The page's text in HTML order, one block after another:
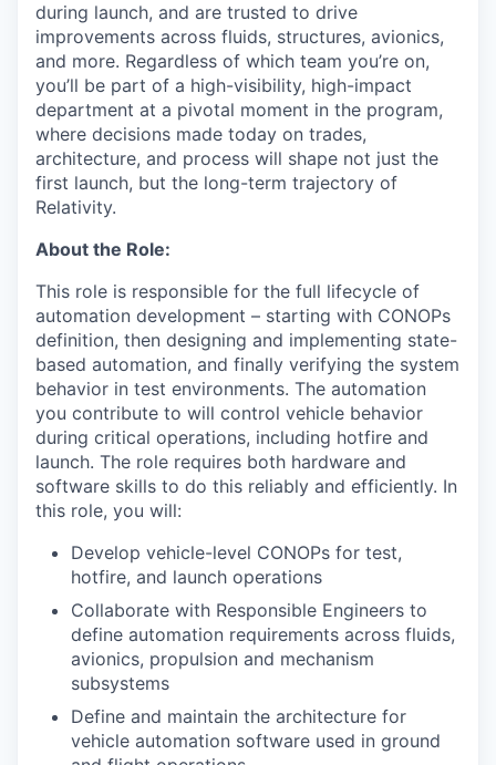
during launch, and are trusted to drive
improvements across fluids, structures, avionics,
and more. Regardless of which team you’re on,
you’ll be part of a high-visibility, high-impact
department at a pivotal moment in the program,
where decisions made today on trades,
architecture, and process will shape not just the
first launch, but the long-term trajectory of
Relativity.
About the Role:
This role is responsible for the full lifecycle of
automation development – starting with CONOPs
definition, then designing and implementing state-
based automation, and finally verifying the system
behavior in test environments. The automation
you contribute to will control vehicle behavior
during critical operations, including hotfire and
launch. The role requires both hardware and
software skills to do this reliably and efficiently. In
this role, you will:
Develop vehicle-level CONOPs for test,
hotfire, and launch operations
Collaborate with Responsible Engineers to
define automation requirements across fluids,
avionics, propulsion and mechanism
subsystems
Define and maintain the architecture for
vehicle automation software used in ground